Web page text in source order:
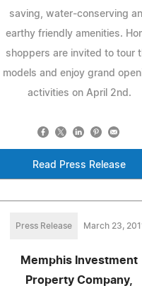
saving, water-conserving
earthy friendly amenities.
shoppers are invited to tour
models and enjoy grand
activities on April 2nd.
Read Press Release
Press Release March 23,
Memphis Investment
Property Company,